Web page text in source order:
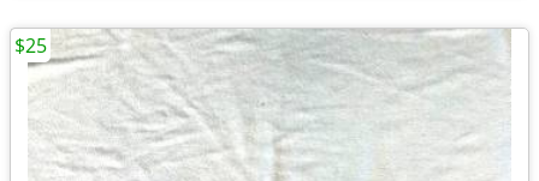
$25